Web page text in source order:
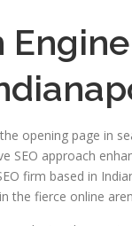
opening page in
SEO approach
firm based in
the fierce online